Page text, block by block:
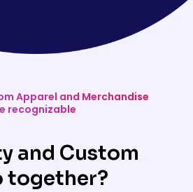
Apparel and Merchandise
recognizable
and Custom
together?